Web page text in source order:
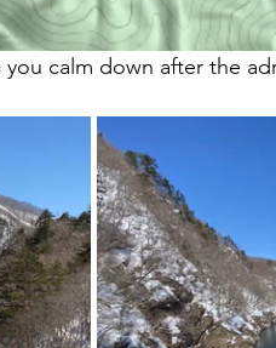
calm down after the